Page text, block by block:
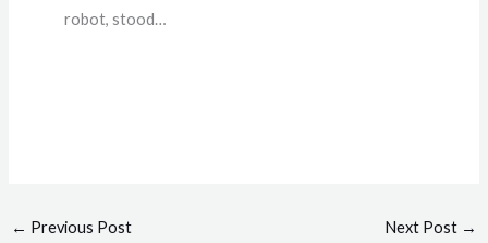
robot, stood…
← Previous Post Next Post →